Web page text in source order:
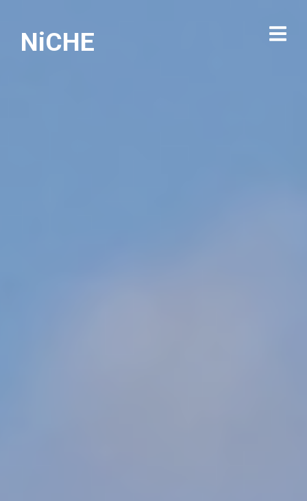
NiCHE